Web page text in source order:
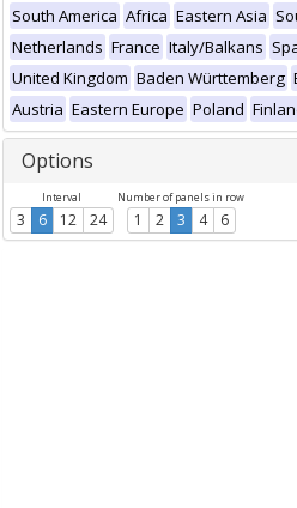
South America Africa Eastern Asia
Netherlands France Italy/Balkans
United Kingdom Baden Württemberg
Austria Eastern Europe Poland
Options
Interval
3 6 12 24
Number of panels in row
1 2 3 4 6